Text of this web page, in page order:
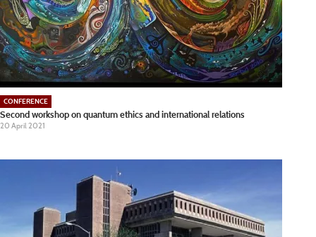
CONFERENCE
Second workshop on quantum ethics and international relations
20 April 2021